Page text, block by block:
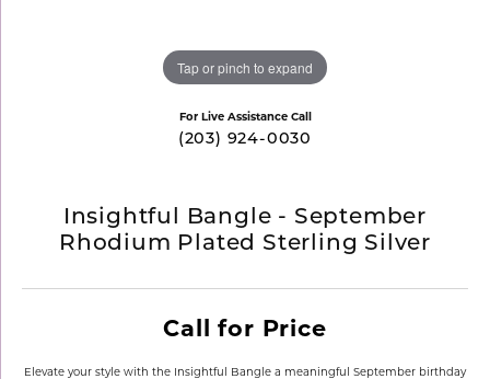
Tap or pinch to expand
For Live Assistance Call
(203) 924-0030
Insightful Bangle - September
Rhodium Plated Sterling Silver
Call for Price
Elevate your style with the Insightful Bangle a meaningful September birthday